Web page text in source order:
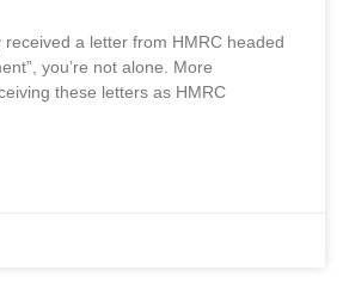
received a letter from HMRC headed
you’re not alone. More
these letters as HMRC